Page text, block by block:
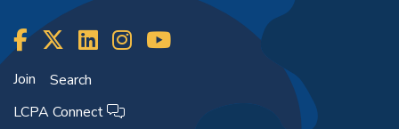
Join
Search
LCPA Connect